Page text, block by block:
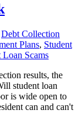
Debt Collection
Plans, Student
Loan Scams
results, the
student loan
is wide open to
can and can't